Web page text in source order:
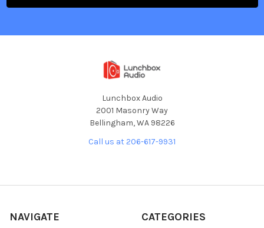
Lunchbox Audio
2001 Masonry Way
Bellingham, WA 98226
Call us at 206-617-9931
NAVIGATE CATEGORIES